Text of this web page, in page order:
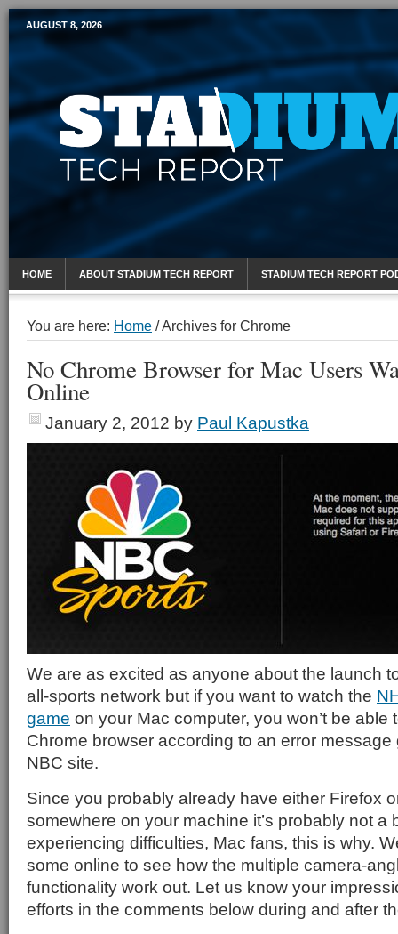
Mobile Sports Report
AUGUST 8, 2026
HOME ABOUT STADIUM TECH REPORT STADIUM TECH REPORT
You are here: Home /Archives for Chrome
No Chrome Browser for Mac Users
Online
January 2, 2012 by Paul Kapustka
We are as excited as anyone about the launch
all-sports network but if you want to watch the
game on your Mac computer, you won’t be able
Chrome browser according to an error
NBC site.
Since you probably already have either Firefox
somewhere on your machine it’s probably not a
experiencing difficulties, Mac fans, this is why.
some online to see how the multiple camera-
functionality work out. Let us know your
efforts in the comments below during and after